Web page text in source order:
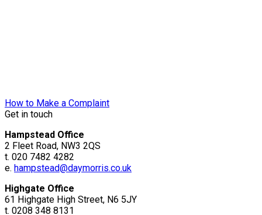
How to Make a Complaint
Get in touch
Hampstead Office
2 Fleet Road, NW3 2QS
t. 020 7482 4282
e. hampstead@daymorris.co.uk
Highgate Office
61 Highgate High Street, N6 5JY
t. 0208 348 8131